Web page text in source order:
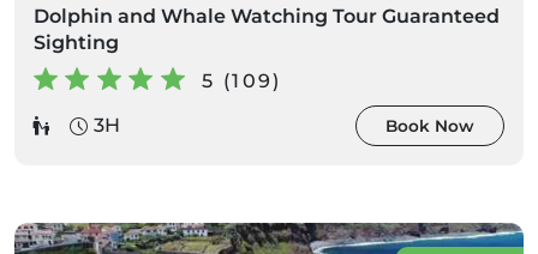
Dolphin and Whale Watching Tour Guaranteed
Sighting
5 (109)
3H
Book Now